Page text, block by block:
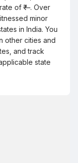
of ₹—. Over
minor
in India. You
other cities and
and track
state